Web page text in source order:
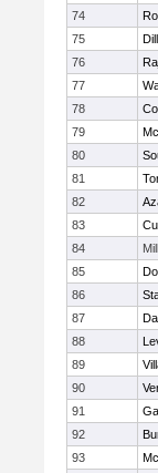
74
75
76
77
78
79
80
81
82
83
84
85
86
87
88
89
90
91
92
93